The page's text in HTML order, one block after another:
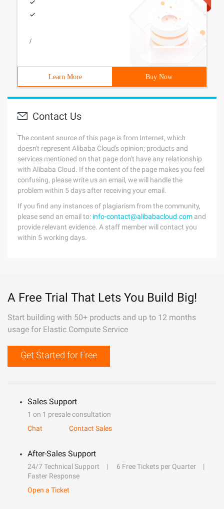
/
Learn More Buy Now
Contact Us
The content source of this page is from Internet, which
doesn't represent Alibaba Cloud's opinion; products and
services mentioned on that page don't have any relationship
with Alibaba Cloud. If the content of the page makes you feel
confusing, please write us an email, we will handle the
problem within 5 days after receiving your email.
If you find any instances of plagiarism from the community,
please send an email to: info-contact@alibabacloud.com and
provide relevant evidence. A staff member will contact you
within 5 working days.
A Free Trial That Lets You Build Big!
Start building with 50+ products and up to 12 months
usage for Elastic Compute Service
Get Started for Free
Sales Support
1 on 1 presale consultation
Chat
Contact Sales
After-Sales Support
24/7 Technical Support
6 Free Tickets per Quarter
Faster Response
Open a Ticket